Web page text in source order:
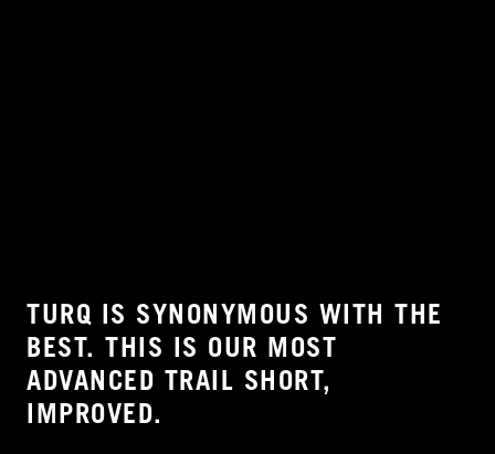
TURQ IS SYNONYMOUS WITH THE
BEST. THIS IS OUR MOST
ADVANCED TRAIL SHORT,
IMPROVED.